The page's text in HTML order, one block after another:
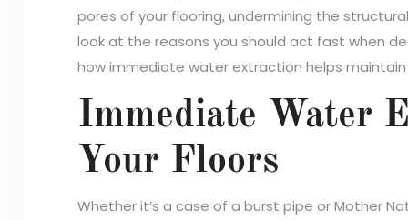
pores of your flooring, undermining the
look at the reasons you should act fast when
how immediate water extraction helps
Immediate Water
Your Floors
Whether it’s a case of a burst pipe or Mother